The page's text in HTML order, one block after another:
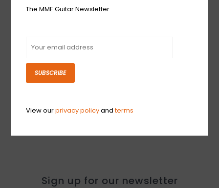
USED Orange
$1,799.99
Sign up for our newsletter
The MME Guitar Newsletter
SUBSCRIBE
View ourprivacy policyandterms